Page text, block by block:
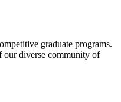
graduate programs.
our diverse community of